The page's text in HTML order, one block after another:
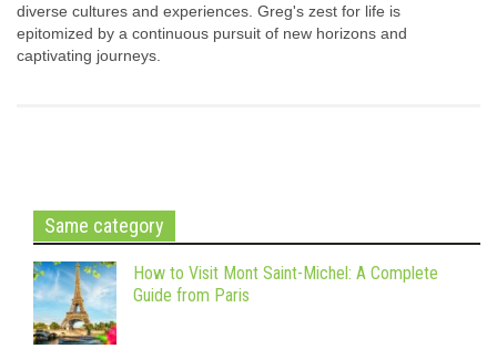
diverse cultures and experiences. Greg's zest for life is
epitomized by a continuous pursuit of new horizons and
captivating journeys.
Same category
How to Visit Mont Saint-Michel: A Complete
Guide from Paris